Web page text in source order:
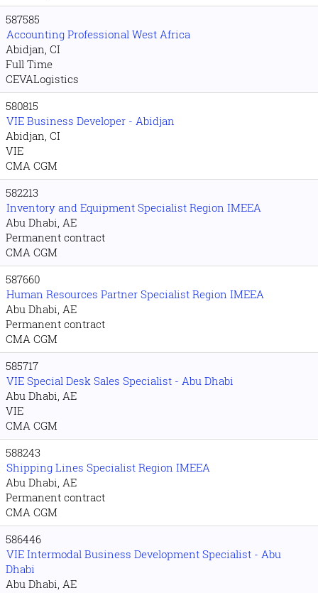
587585
Accounting Professional West Africa
Abidjan, CI
Full Time
CEVALogistics
580815
VIE Business Developer - Abidjan
Abidjan, CI
VIE
CMA CGM
582213
Inventory and Equipment Specialist Region IMEEA
Abu Dhabi, AE
Permanent contract
CMA CGM
587660
Human Resources Partner Specialist Region IMEEA
Abu Dhabi, AE
Permanent contract
CMA CGM
585717
VIE Special Desk Sales Specialist - Abu Dhabi
Abu Dhabi, AE
VIE
CMA CGM
588243
Shipping Lines Specialist Region IMEEA
Abu Dhabi, AE
Permanent contract
CMA CGM
586446
VIE Intermodal Business Development Specialist - Abu
Dhabi
Abu Dhabi, AE